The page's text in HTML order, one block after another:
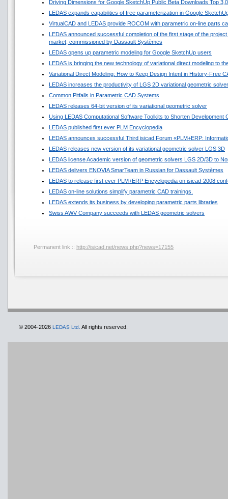
Driving Dimensions for Google SketchUp Public Beta Downloads Top
LEDAS expands capabilities of free parameterization in Google
VirtualCAD and LEDAS provide ROCOM with parametric on-line parts
LEDAS announced successful completion of the first stage of the
market, commissioned by Dassault Systèmes
LEDAS opens up parametric modeling for Google SketchUp users
LEDAS is bringing the new technology of variational direct modeling to
Variational Direct Modeling: How to Keep Design Intent in History-Free
LEDAS increases the productivity of LGS 2D variational geometric solver
Common Pitfalls in Parametric CAD Systems
LEDAS releases 64-bit version of its variational geometric solver
Using LEDAS Computational Software Toolkits to Shorten Development
LEDAS published first ever PLM Encyclopedia
LEDAS announces successful Third isicad Forum «PLM+ERP:
LEDAS releases new version of its variational geometric solver LGS 3D
LEDAS license Academic version of geometric solvers LGS 2D/3D to
LEDAS delivers ENOVIA SmarTeam in Russian for Dassault Systèmes
LEDAS to release first ever PLM+ERP Encyclopedia on isicad-2008
LEDAS on-line solutions simplify parametric CAD trainings.
LEDAS extends its business by developing parametric parts libraries
Swiss AWV Company succeeds with LEDAS geometric solvers
Permanent link :: http://isicad.net/news.php?news=17155
© 2004-2026 LEDAS Ltd. All rights reserved.